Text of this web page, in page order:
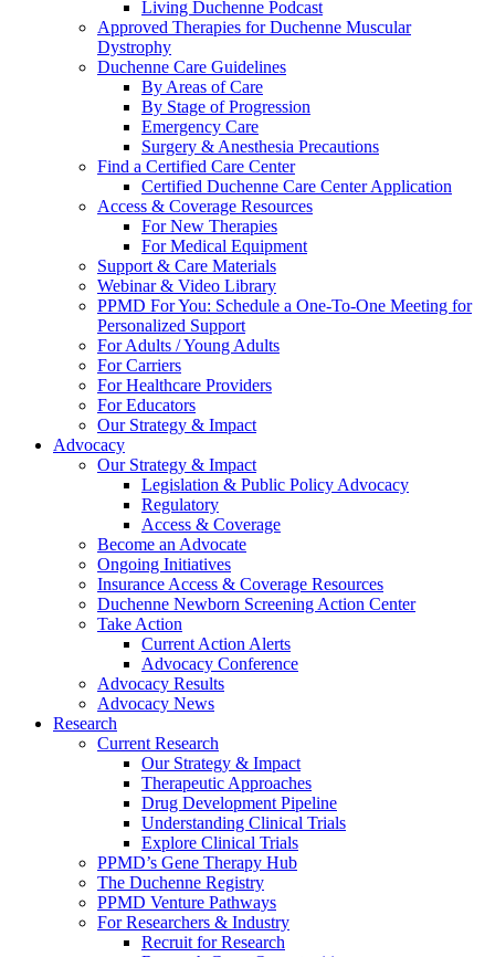
Living Duchenne Podcast
Approved Therapies for Duchenne Muscular
Dystrophy
Duchenne Care Guidelines
By Areas of Care
By Stage of Progression
Emergency Care
Surgery & Anesthesia Precautions
Find a Certified Care Center
Certified Duchenne Care Center Application
Access & Coverage Resources
For New Therapies
For Medical Equipment
Support & Care Materials
Webinar & Video Library
PPMD For You: Schedule a One-To-One Meeting for
Personalized Support
For Adults / Young Adults
For Carriers
For Healthcare Providers
For Educators
Our Strategy & Impact
Advocacy
Our Strategy & Impact
Legislation & Public Policy Advocacy
Regulatory
Access & Coverage
Become an Advocate
Ongoing Initiatives
Insurance Access & Coverage Resources
Duchenne Newborn Screening Action Center
Take Action
Current Action Alerts
Advocacy Conference
Advocacy Results
Advocacy News
Research
Current Research
Our Strategy & Impact
Therapeutic Approaches
Drug Development Pipeline
Understanding Clinical Trials
Explore Clinical Trials
PPMD’s Gene Therapy Hub
The Duchenne Registry
PPMD Venture Pathways
For Researchers & Industry
Recruit for Research